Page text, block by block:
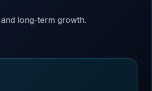
long-term growth.